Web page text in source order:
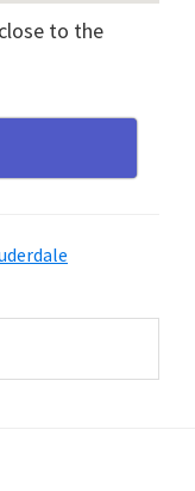
to the